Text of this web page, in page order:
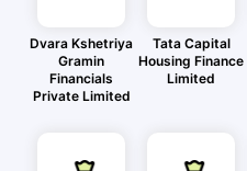
Dvara Kshetriya
Gramin
Financials
Private Limited
Tata Capital
Housing Finance
Limited